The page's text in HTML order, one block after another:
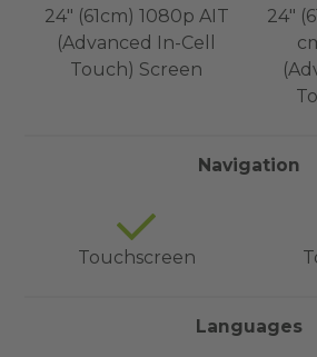
24" (61cm) 1080p AIT
(Advanced In-Cell
Touch) Screen
24"
Navigation
Touchscreen
Languages